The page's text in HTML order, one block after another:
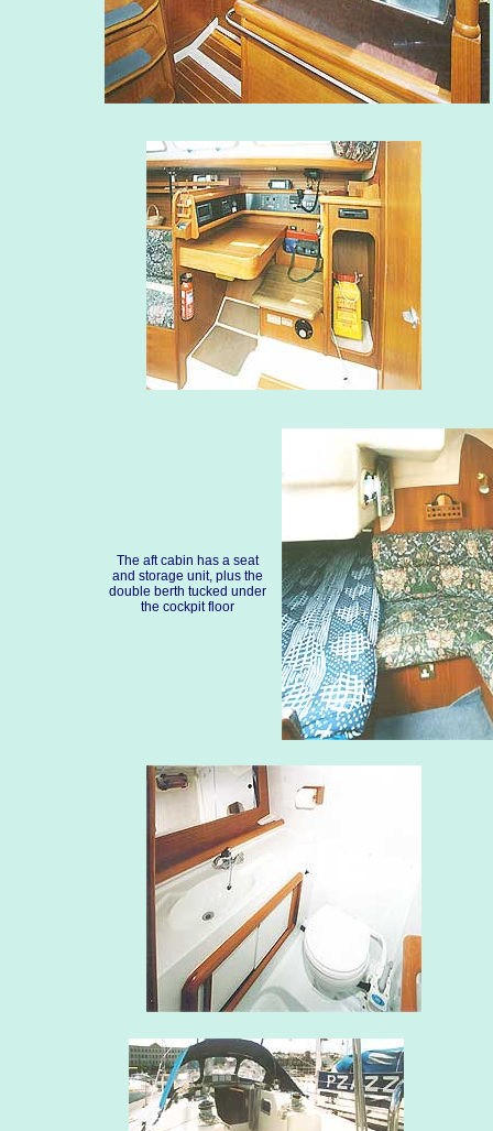
The aft cabin has a seat
and storage unit, plus the
double berth tucked under
the cockpit floor